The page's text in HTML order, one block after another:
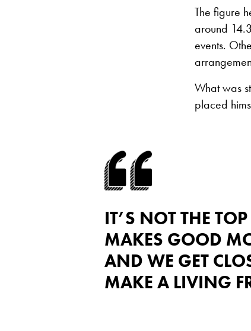
The figure
around
events.
What was
placed
IT’S NOT THE
MAKES GOOD
AND WE GET
MAKE A LIVING